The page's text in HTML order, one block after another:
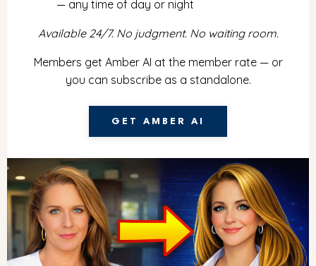
— any time of day or night
Available 24/7. No judgment. No waiting room.
Members get Amber AI at the member rate — or
you can subscribe as a standalone.
GET AMBER AI